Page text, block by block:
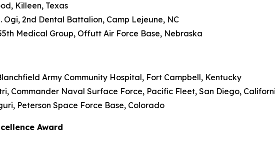
Killeen, Texas
Ogi, 2nd Dental Battalion, Camp Lejeune, NC
Medical Group, Offutt Air Force Base, Nebraska
Army Community Hospital, Fort Campbell, Kentucky
Commander Naval Surface Force, Pacific Fleet, San Diego,
Peterson Space Force Base, Colorado
Award